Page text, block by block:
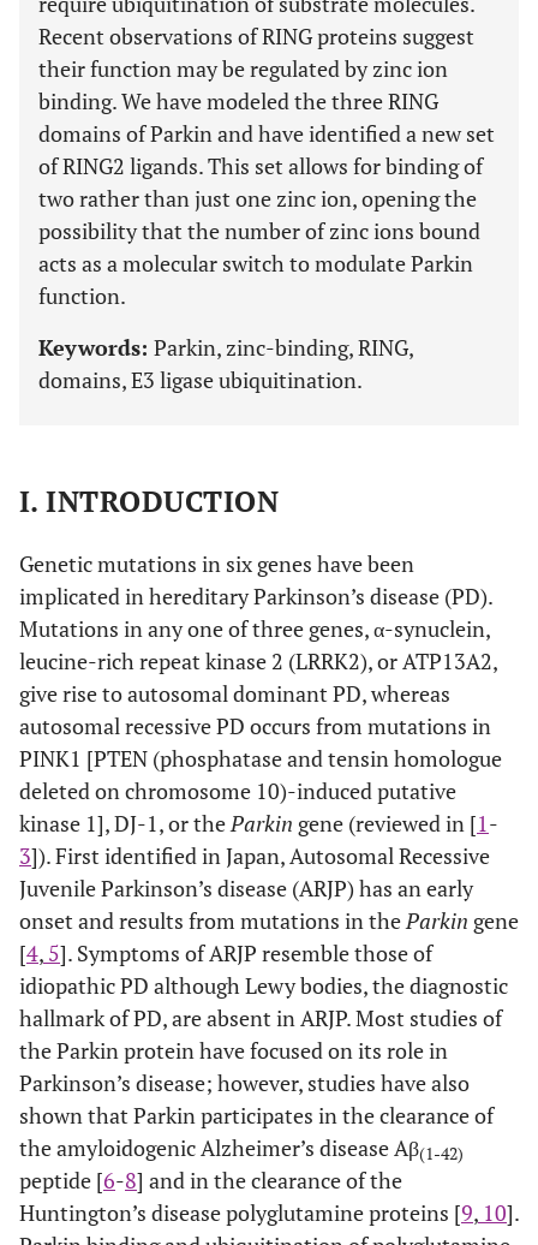
Recent observations of RING proteins suggest
their function may be regulated by zinc ion
binding. We have modeled the three RING
domains of Parkin and have identified a new set
of RING2 ligands. This set allows for binding of
two rather than just one zinc ion, opening the
possibility that the number of zinc ions bound
acts as a molecular switch to modulate Parkin
function.
Keywords: Parkin, zinc-binding, RING,
domains, E3 ligase ubiquitination.
I. INTRODUCTION
Genetic mutations in six genes have been
implicated in hereditary Parkinson’s disease (PD).
Mutations in any one of three genes, α-synuclein,
leucine-rich repeat kinase 2 (LRRK2), or ATP13A2,
give rise to autosomal dominant PD, whereas
autosomal recessive PD occurs from mutations in
PINK1 [PTEN (phosphatase and tensin homologue
deleted on chromosome 10)-induced putative
kinase 1], DJ-1, or theParkin gene (reviewed in [1-
3]). First identified in Japan, Autosomal Recessive
Juvenile Parkinson’s disease (ARJP) has an early
onset and results from mutations in theParkin gene
[4, 5]. Symptoms of ARJP resemble those of
idiopathic PD although Lewy bodies, the diagnostic
hallmark of PD, are absent in ARJP. Most studies of
the Parkin protein have focused on its role in
Parkinson’s disease; however, studies have also
shown that Parkin participates in the clearance of
the amyloidogenic Alzheimer’s disease Aβ(1-42)
peptide [6-8] and in the clearance of the
Huntington’s disease polyglutamine proteins [9, 10].